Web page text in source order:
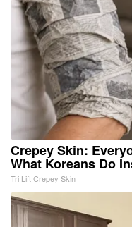
Crepey Skin:
What Koreans Do
Tri Lift Crepey Skin